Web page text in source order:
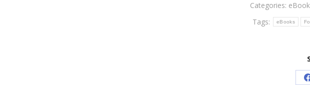
Categories:
Tags:
eBooks